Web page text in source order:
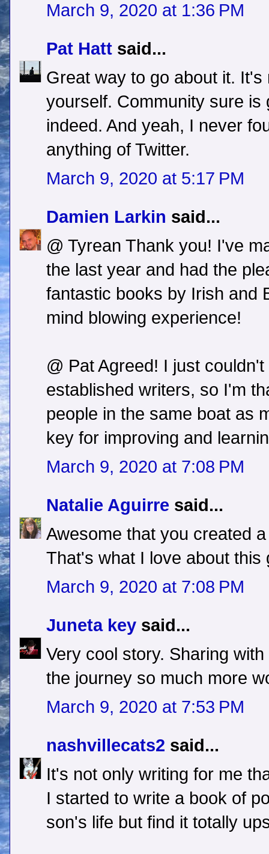
March 9, 2020 at 1:36 PM
Pat Hatt said...
Great way to go about it.
yourself. Community sure
indeed. And yeah, I never
anything of Twitter.
March 9, 2020 at 5:17 PM
Damien Larkin said...
@ Tyrean Thank you! I've
the last year and had the
fantastic books by Irish and
mind blowing experience!
@ Pat Agreed! I just
established writers, so I'm
people in the same boat as
key for improving and
March 9, 2020 at 7:08 PM
Natalie Aguirre said...
Awesome that you created
That's what I love about this
March 9, 2020 at 7:08 PM
Juneta key said...
Very cool story. Sharing
the journey so much more
March 9, 2020 at 7:53 PM
nashvillecats2 said...
It's not only writing for me
I started to write a book of
son's life but find it totally